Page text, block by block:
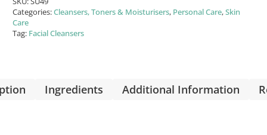
Categories:Cleansers, Toners & Moisturisers, Personal Care,Skin
Care
Tag: Facial Cleansers
Ingredients Additional Information